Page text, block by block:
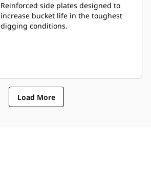
Reinforced side plates designed to
increase bucket life in the toughest
digging conditions.
Load More